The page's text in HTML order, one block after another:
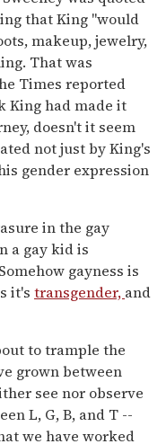
that King "would
makeup, jewelry,
That was
Times reported
King had made it
doesn't it seem
not just by King's
gender expression
in the gay
a gay kid is
gayness is
it's transgender, and
to trample the
grown between
see nor observe
L, G, B, and T --
we have worked